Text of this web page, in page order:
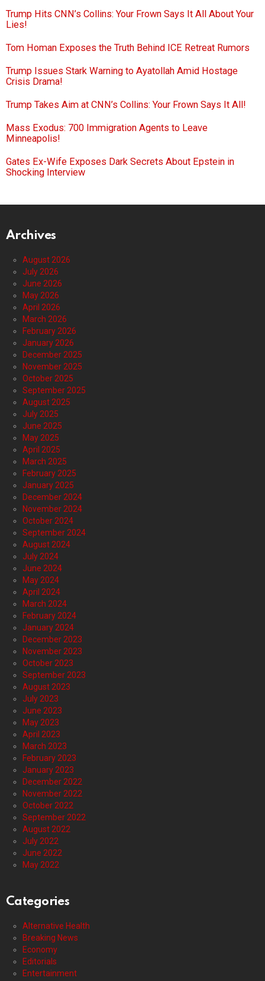
Trump Hits CNN’s Collins: Your Frown Says It All About Your
Lies!
Tom Homan Exposes the Truth Behind ICE Retreat Rumors
Trump Issues Stark Warning to Ayatollah Amid Hostage
Crisis Drama!
Trump Takes Aim at CNN’s Collins: Your Frown Says It All!
Mass Exodus: 700 Immigration Agents to Leave
Minneapolis!
Gates Ex-Wife Exposes Dark Secrets About Epstein in
Shocking Interview
Archives
August 2026
July 2026
June 2026
May 2026
April 2026
March 2026
February 2026
January 2026
December 2025
November 2025
October 2025
September 2025
August 2025
July 2025
June 2025
May 2025
April 2025
March 2025
February 2025
January 2025
December 2024
November 2024
October 2024
September 2024
August 2024
July 2024
June 2024
May 2024
April 2024
March 2024
February 2024
January 2024
December 2023
November 2023
October 2023
September 2023
August 2023
July 2023
June 2023
May 2023
April 2023
March 2023
February 2023
January 2023
December 2022
November 2022
October 2022
September 2022
August 2022
July 2022
June 2022
May 2022
Categories
Alternative Health
Breaking News
Economy
Editorials
Entertainment